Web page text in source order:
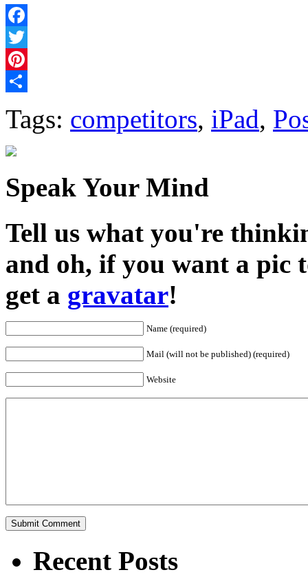
Facebook
Twitter
Pinterest
Tags: competitors, iPad,
Speak Your Mind
Tell us what you're
and oh, if you want a pic
get a gravatar!
Name (required)
Mail (will not be published) (required)
Website
Recent Posts